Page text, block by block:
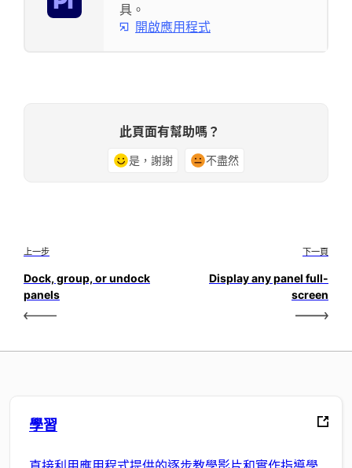
具。
開啟應用程式
此頁面有幫助嗎？
是，謝謝 不盡然
上一步
Dock, group, or undock
panels
下一頁
Display any panel full-
screen
學習